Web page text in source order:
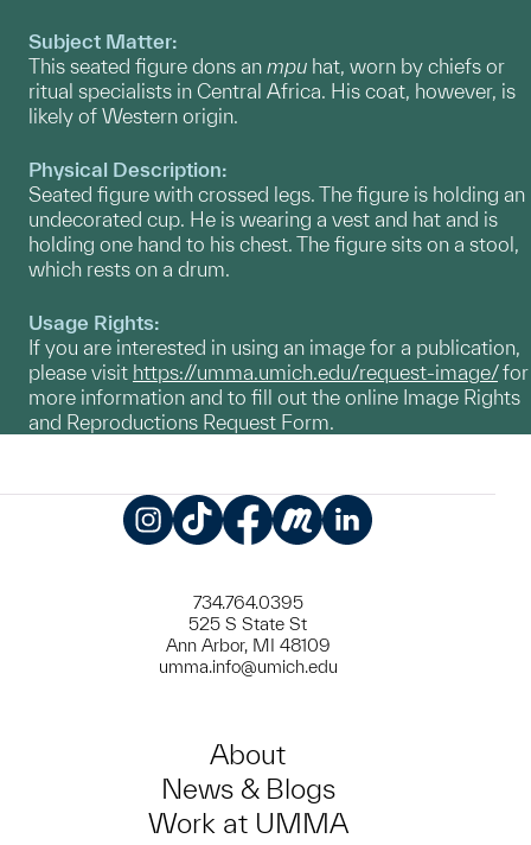
Subject Matter:
This seated figure dons an mpu hat, worn by chiefs or
ritual specialists in Central Africa. His coat, however, is
likely of Western origin.
Physical Description:
Seated figure with crossed legs. The figure is holding an
undecorated cup. He is wearing a vest and hat and is
holding one hand to his chest. The figure sits on a stool,
which rests on a drum.
Usage Rights:
If you are interested in using an image for a publication,
please visit https://umma.umich.edu/request-image/for
more information and to fill out the online Image Rights
and Reproductions Request Form.
734.764.0395
525 S State St
Ann Arbor, MI 48109
umma.info@umich.edu
About
News & Blogs
Work at UMMA